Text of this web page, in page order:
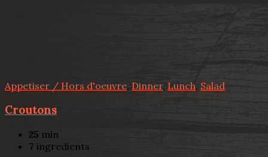
Appetiser / Hors d'oeuvre, Dinner, Lunch, Salad
Croutons
25 min
7 ingredients